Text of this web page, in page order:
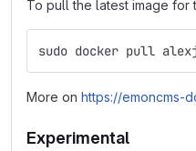
To pull the latest image for
sudo docker pull
More on https://emoncms-
Experimental